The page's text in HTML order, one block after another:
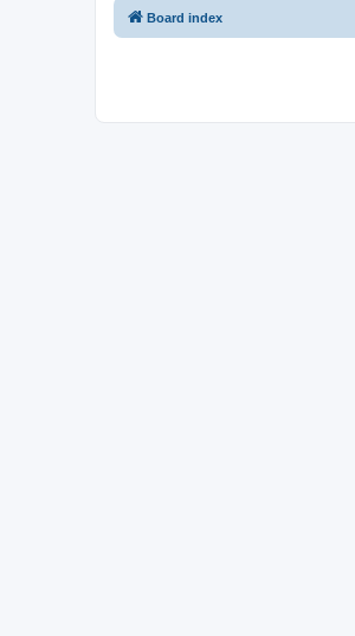
Board index